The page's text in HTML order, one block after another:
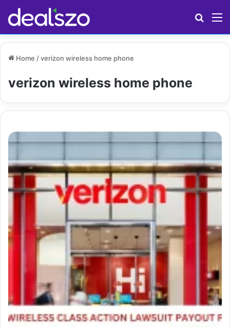
Home /verizon wireless home phone
verizon wireless home phone